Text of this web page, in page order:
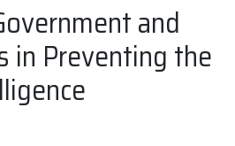
and
in Preventing the